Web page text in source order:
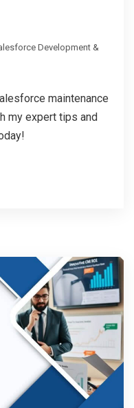
Development &
maintenance
my expert tips and